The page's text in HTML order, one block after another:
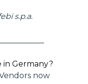
s.p.a.
in Germany?
now